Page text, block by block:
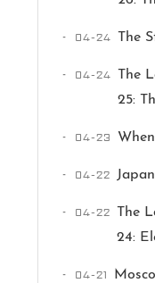
Ikeq
The whole
are always so
full of
121 9
04-24 The
04-24 The
25:
04-23
04-22
04-22 The
24:
04-21